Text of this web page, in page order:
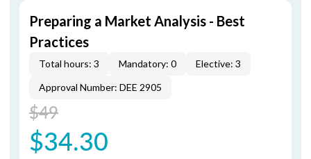
Preparing a Market Analysis - Best
Practices
Total hours: 3 Mandatory: 0
Elective: 3
Approval Number: DEE 2905
$49
$34.30